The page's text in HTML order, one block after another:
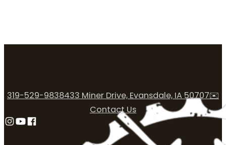
319-529-9838433 Miner Drive, Evansdale, IA 50707✉️
Contact Us
Follow us on Instagram
Follow us on YouTube
Follow us on Facebook